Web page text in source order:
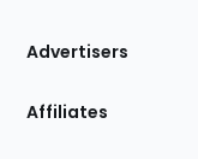
Site
Advertisers
Affiliates